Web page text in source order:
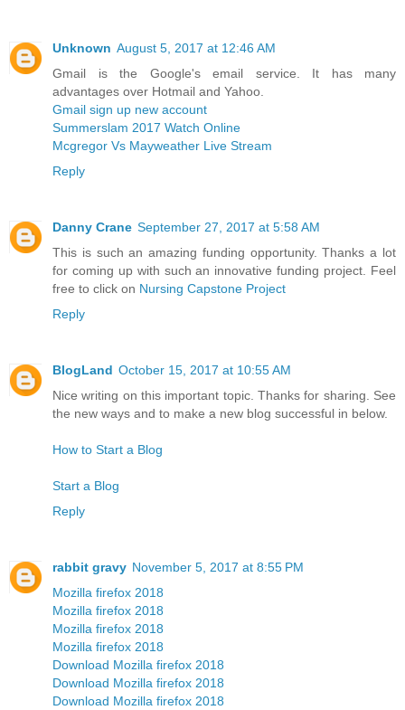
Unknown August 5, 2017 at 12:46 AM
Gmail is the Google's email service. It has many
advantages over Hotmail and Yahoo.
Gmail sign up new account
Summerslam 2017 Watch Online
Mcgregor Vs Mayweather Live Stream
Reply
Danny Crane September 27, 2017 at 5:58 AM
This is such an amazing funding opportunity. Thanks a lot
for coming up with such an innovative funding project. Feel
free to click on Nursing Capstone Project
Reply
BlogLand October 15, 2017 at 10:55 AM
Nice writing on this important topic. Thanks for sharing. See
the new ways and to make a new blog successful in below.
How to Start a Blog
Start a Blog
Reply
rabbit gravy November 5, 2017 at 8:55 PM
Mozilla firefox 2018
Mozilla firefox 2018
Mozilla firefox 2018
Mozilla firefox 2018
Download Mozilla firefox 2018
Download Mozilla firefox 2018
Download Mozilla firefox 2018